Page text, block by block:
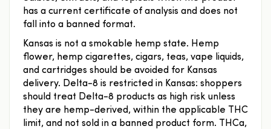
has a current certificate of analysis and does not
fall into a banned format.
Kansas is not a smokable hemp state. Hemp
flower, hemp cigarettes, cigars, teas, vape liquids,
and cartridges should be avoided for Kansas
delivery. Delta-8 is restricted in Kansas: shoppers
should treat Delta-8 products as high risk unless
they are hemp-derived, within the applicable THC
limit, and not sold in a banned product form. THCa,